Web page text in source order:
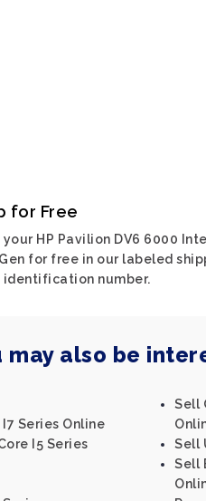
for Free
your HP Pavilion DV6 6000
for free in our labeled
identification number.
may also be
Series Online
I5 Series
Sell
Sell
Sell